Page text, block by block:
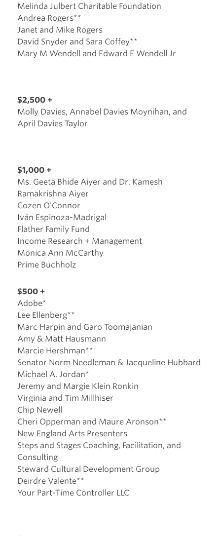
Melinda Julbert Charitable Foundation
Andrea Rogers**
Janet and Mike Rogers
David Snyder and Sara Coffey**
Mary M Wendell and Edward E Wendell Jr
$2,500 +
Molly Davies, Annabel Davies Moynihan, and
April Davies Taylor
$1,000 +
Ms. Geeta Bhide Aiyer and Dr. Kamesh
Ramakrishna Aiyer
Cozen O'Connor
Iván Espinoza-Madrigal
Flather Family Fund
Income Research + Management
Monica Ann McCarthy
Prime Buchholz
$500 +
Adobe*
Lee Ellenberg**
Marc Harpin and Garo Toomajanian
Amy & Matt Hausmann
Marcie Hershman**
Senator Norm Needleman & Jacqueline Hubbard
Michael A. Jordan*
Jeremy and Margie Klein Ronkin
Virginia and Tim Millhiser
Chip Newell
Cheri Opperman and Maure Aronson**
New England Arts Presenters
Steps and Stages Coaching, Facilitation, and
Consulting
Steward Cultural Development Group
Deirdre Valente**
Your Part-Time Controller LLC